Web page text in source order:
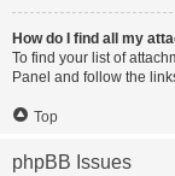
How do I find all my
To find your list of
Panel and follow the
Top
phpBB Issues